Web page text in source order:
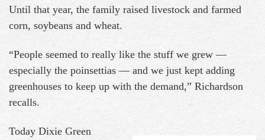
Until that year, the family raised livestock and farmed
corn, soybeans and wheat.
“People seemed to really like the stuff we grew —
especially the poinsettias — and we just kept adding
greenhouses to keep up with the demand,” Richardson
recalls.
Today Dixie Green